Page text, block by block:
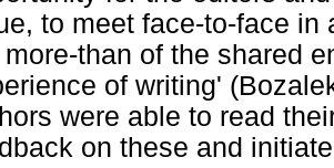
to meet face-to-face
than of the shared
of writing'
were able to read
on these and